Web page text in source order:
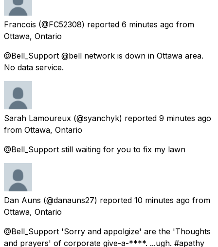
Francois (@FC52308) reported 6 minutes ago from
Ottawa, Ontario
@Bell_Support @bell network is down in Ottawa area.
No data service.
Sarah Lamoureux (@syanchyk) reported 9 minutes ago
from Ottawa, Ontario
@Bell_Support still waiting for you to fix my lawn
Dan Auns (@danauns27) reported 10 minutes ago from
Ottawa, Ontario
@Bell_Support 'Sorry and appolgize' are the 'Thoughts
and prayers' of corporate give-a-****. ...ugh. #apathy